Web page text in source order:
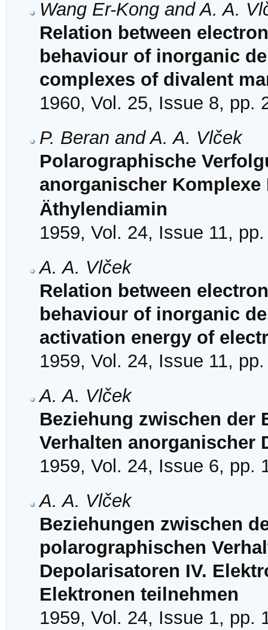
Wang Er-Kong and A. A.
Relation between
behaviour of inorganic
complexes of divalent
1960, Vol. 25, Issue 8, pp.
P. Beran and A. A. Vlček
Polarographische
anorganischer
Äthylendiamin
1959, Vol. 24, Issue 11,
A. A. Vlček
Relation between
behaviour of inorganic
activation energy of
1959, Vol. 24, Issue 11,
A. A. Vlček
Beziehung zwischen der
Verhalten anorganischer
1959, Vol. 24, Issue 6, pp.
A. A. Vlček
Beziehungen zwischen
polarographischen
Depolarisatoren IV.
Elektronen teilnehmen
1959, Vol. 24, Issue 1, pp.